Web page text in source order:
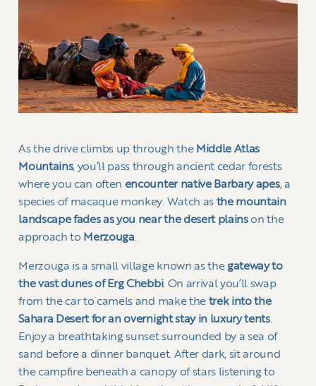
As the drive climbs up through the Middle Atlas
Mountains, you’ll pass through ancient cedar forests
where you can often encounter native Barbary apes, a
species of macaque monkey. Watch as the mountain
landscape fades as you near the desert plainson the
approach to Merzouga.
Merzouga is a small village known as thegateway to
the vast dunes of Erg Chebbi. On arrival you’ll swap
from the car to camels and make the trek into the
Sahara Desert for an overnight stay in luxury tents.
Enjoy a breathtaking sunset surrounded by a sea of
sand before a dinner banquet. After dark, sit around
the campfire beneath a canopy of stars listening to